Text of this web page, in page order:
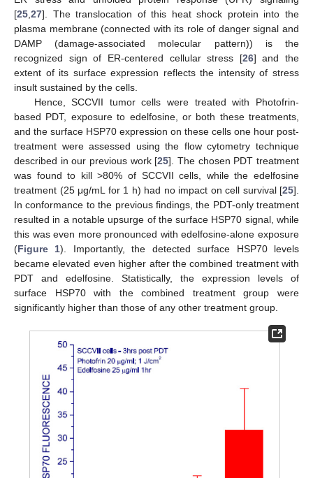
[25 27]. The translocation of this heat shock protein into the
plasma membrane (connected with its role of danger signal and
DAMP (damage-associated molecular pattern)) is the
recognized sign of ER-centered cellular stress [26] and the
extent of its surface expression reflects the intensity of stress
insult sustained by the cells.
Hence, SCCVII tumor cells were treated with Photofrin-
based PDT, exposure to edelfosine, or both these treatments,
and the surface HSP70 expression on these cells one hour post-
treatment were assessed using the flow cytometry technique
described in our previous work [25]. The chosen PDT treatment
was found to kill >80% of SCCVII cells, while the edelfosine
treatment (25 μg/mL for 1 h) had no impact on cell survival [25].
In conformance to the previous findings, the PDT-only treatment
resulted in a notable upsurge of the surface HSP70 signal, while
this was even more pronounced with edelfosine-alone exposure
(Figure 1). Importantly, the detected surface HSP70 levels
became elevated even higher after the combined treatment with
PDT and edelfosine. Statistically, the expression levels of
surface HSP70 with the combined treatment group were
significantly higher than those of any other treatment group.